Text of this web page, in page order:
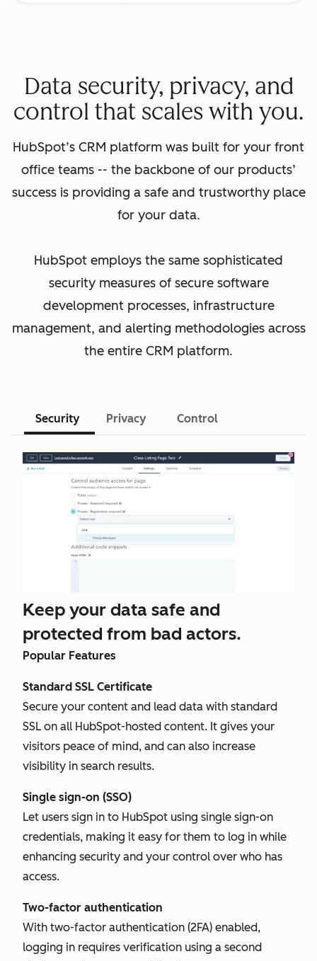
Data security, privacy, and
control that scales with you.
HubSpot’s CRM platform was built for your front
office teams -- the backbone of our products’
success is providing a safe and trustworthy place
for your data.
HubSpot employs the same sophisticated
security measures of secure software
development processes, infrastructure
management, and alerting methodologies across
the entire CRM platform.
Security Privacy Control
Keep your data safe and
protected from bad actors.
Popular Features
Standard SSL Certificate
Secure your content and lead data with standard
SSL on all HubSpot-hosted content. It gives your
visitors peace of mind, and can also increase
visibility in search results.
Single sign-on (SSO)
Let users sign in to HubSpot using single sign-on
credentials, making it easy for them to log in while
enhancing security and your control over who has
access.
Two-factor authentication
With two-factor authentication (2FA) enabled,
logging in requires verification using a second